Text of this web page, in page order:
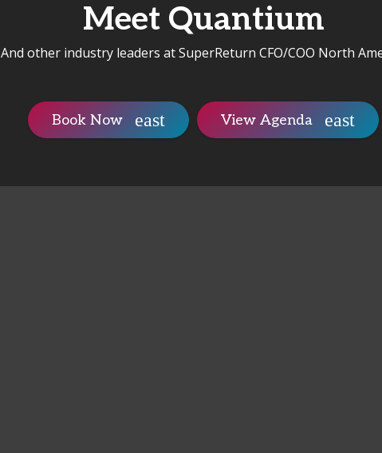
Meet Quantium
And other industry leaders at SuperReturn CFO/COO North
Book Now View Agenda